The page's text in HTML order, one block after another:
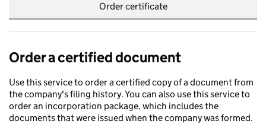
Order certificate
Order a certified document
Use this service to order a certified copy of a document from
the company's filing history. You can also use this service to
order an incorporation package, which includes the
documents that were issued when the company was formed.